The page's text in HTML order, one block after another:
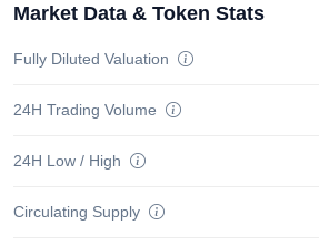
Market Data & Token Stats
Fully Diluted Valuation
24H Trading Volume
24H Low / High
Circulating Supply